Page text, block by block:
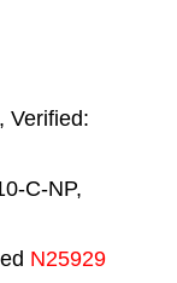
Verified:
C-NP,
N25929